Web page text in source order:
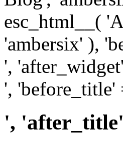
esc_html__(
'ambersix' ),
',
', 'before_title'
',